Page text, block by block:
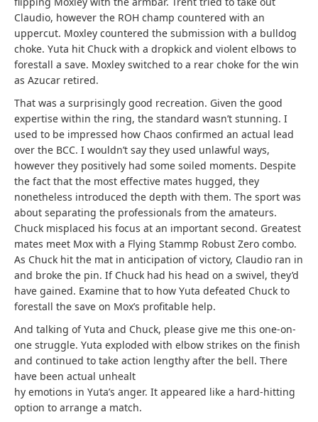
Claudio, however the ROH champ countered with an
uppercut. Moxley countered the submission with a bulldog
choke. Yuta hit Chuck with a dropkick and violent elbows to
forestall a save. Moxley switched to a rear choke for the win
as Azucar retired.
That was a surprisingly good recreation. Given the good
expertise within the ring, the standard wasn’t stunning. I
used to be impressed how Chaos confirmed an actual lead
over the BCC. I wouldn’t say they used unlawful ways,
however they positively had some soiled moments. Despite
the fact that the most effective mates hugged, they
nonetheless introduced the depth with them. The sport was
about separating the professionals from the amateurs.
Chuck misplaced his focus at an important second. Greatest
mates meet Mox with a Flying Stammp Robust Zero combo.
As Chuck hit the mat in anticipation of victory, Claudio ran in
and broke the pin. If Chuck had his head on a swivel, they’d
have gained. Examine that to how Yuta defeated Chuck to
forestall the save on Mox’s profitable help.
And talking of Yuta and Chuck, please give me this one-on-
one struggle. Yuta exploded with elbow strikes on the finish
and continued to take action lengthy after the bell. There
have been actual unhealt
hy emotions in Yuta’s anger. It appeared like a hard-hitting
option to arrange a match.